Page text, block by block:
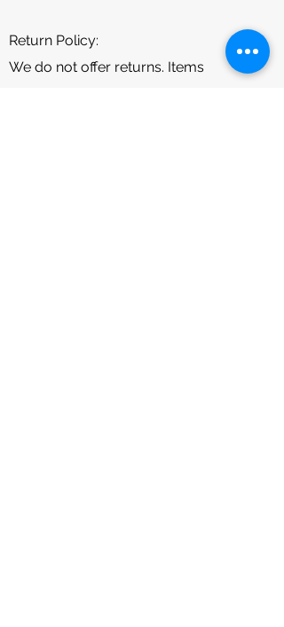
Return Policy:
We do not offer returns. Items